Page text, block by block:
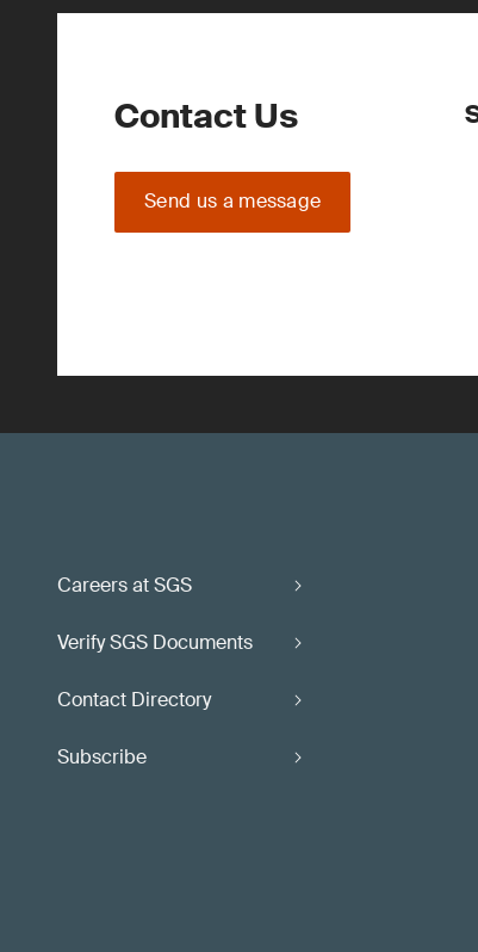
Contact Us
Send us a message
Careers at SGS
Verify SGS Documents
Contact Directory
Subscribe